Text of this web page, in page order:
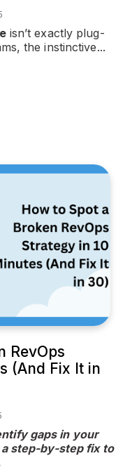
isn’t exactly plug-
the instinctive...
RevOps
(And Fix It in
gaps in your
step-by-step fix to